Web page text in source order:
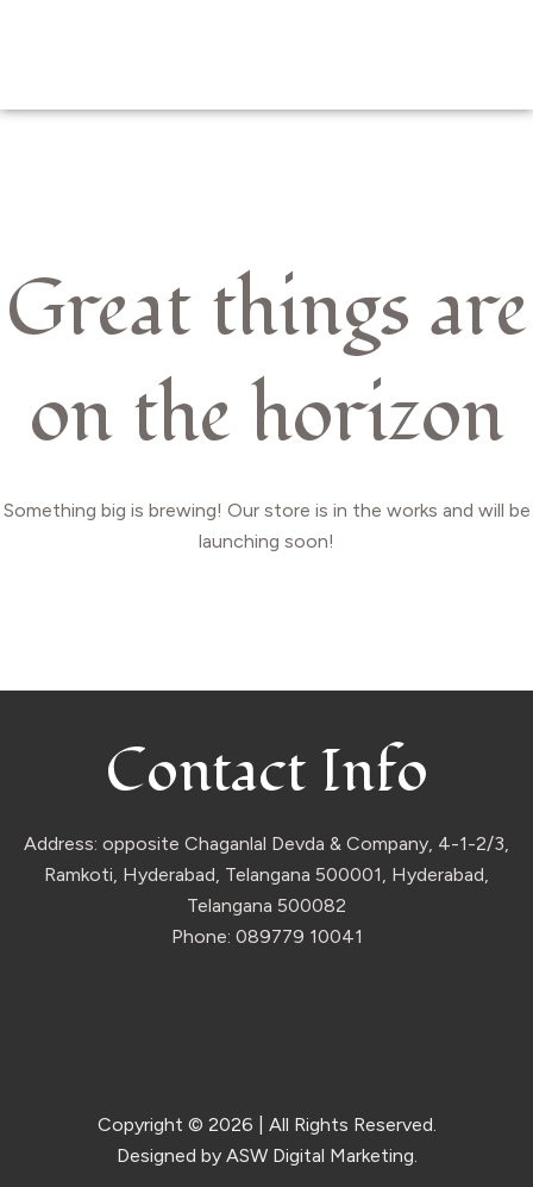
Great things are
on the horizon
Something big is brewing! Our store is in the works and will be
launching soon!
Contact Info
Address: opposite Chaganlal Devda & Company, 4-1-2/3,
Ramkoti, Hyderabad, Telangana 500001, Hyderabad,
Telangana 500082
Phone: 089779 10041
Copyright © 2026
| All Rights Reserved.
Designed by ASW Digital Marketing.